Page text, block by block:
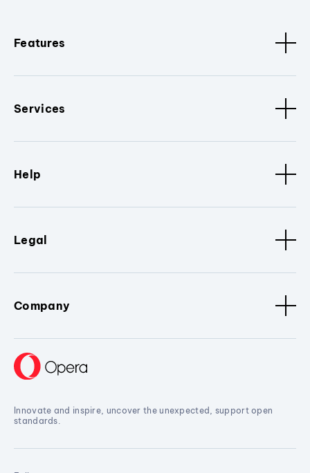
Features
Services
Help
Legal
Company
Innovate and inspire, uncover the unexpected, support open
standards.